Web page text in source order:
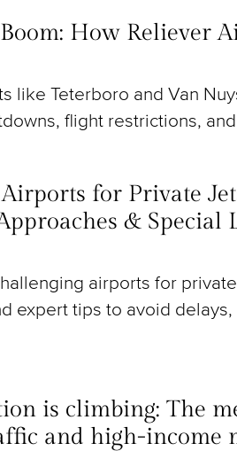
How Reliever
like Teterboro and Van
flight restrictions,
for Private
& Special
airports for
expert tips to avoid
is climbing: The
and high-income